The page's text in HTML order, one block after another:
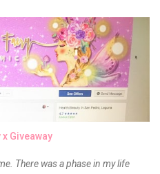
Giveaway
There was a phase in my life